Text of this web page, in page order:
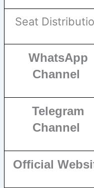
Seat
WhatsApp
Channel
Telegram
Channel
Official